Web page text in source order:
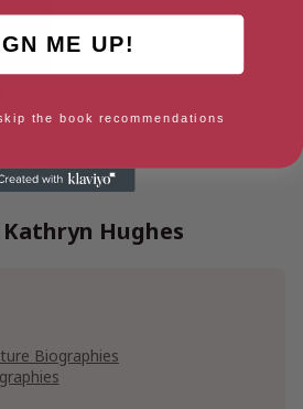
Hughes
Biographies
ME UP!
the book recommendations